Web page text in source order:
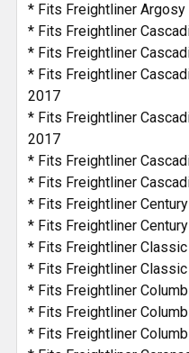
* Fits Freightliner Argosy
* Fits Freightliner
* Fits Freightliner
* Fits Freightliner
2017
* Fits Freightliner
2017
* Fits Freightliner
* Fits Freightliner
* Fits Freightliner
* Fits Freightliner
* Fits Freightliner
* Fits Freightliner
* Fits Freightliner
* Fits Freightliner
* Fits Freightliner